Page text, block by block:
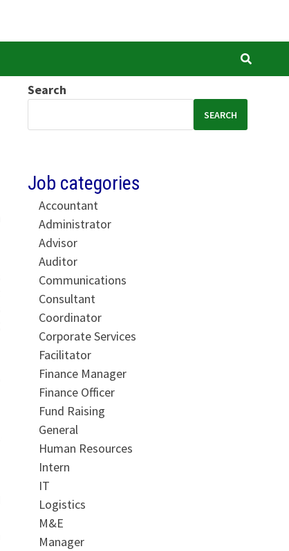
Search
SEARCH
Job categories
Accountant
Administrator
Advisor
Auditor
Communications
Consultant
Coordinator
Corporate Services
Facilitator
Finance Manager
Finance Officer
Fund Raising
General
Human Resources
Intern
IT
Logistics
M&E
Manager